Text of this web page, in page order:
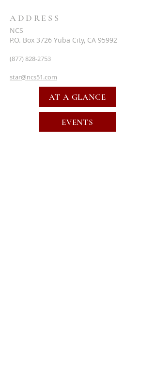
ADDRESS
NCS
P.O. Box 3726 Yuba City, CA 95992
(877) 828-2753
star@ncs51.com
AT A GLANCE
EVENTS